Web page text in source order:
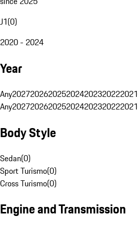
J1(0)
2020 - 2024
Year
Any2027202620252024202320222021
Any2027202620252024202320222021
Body Style
Sedan(0)
Sport Turismo(0)
Cross Turismo(0)
Engine and Transmission